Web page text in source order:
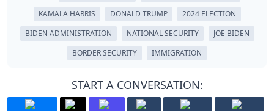
KAMALA HARRIS
DONALD TRUMP
2024 ELECTION
BIDEN ADMINISTRATION
NATIONAL SECURITY
JOE BIDEN
BORDER SECURITY
IMMIGRATION
START A CONVERSATION: